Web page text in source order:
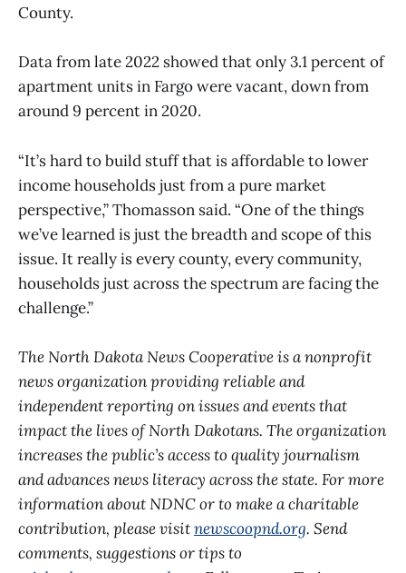
County.
Data from late 2022 showed that only 3.1 percent of
apartment units in Fargo were vacant, down from
around 9 percent in 2020.
“It’s hard to build stuff that is affordable to lower
income households just from a pure market
perspective,” Thomasson said. “One of the things
we’ve learned is just the breadth and scope of this
issue. It really is every county, every community,
households just across the spectrum are facing the
challenge.”
The North Dakota News Cooperative is a nonprofit
news organization providing reliable and
independent reporting on issues and events that
impact the lives of North Dakotans. The organization
increases the public’s access to quality journalism
and advances news literacy across the state. For more
information about NDNC or to make a charitable
contribution, please visitnewscoopnd.org. Send
comments, suggestions or tips to